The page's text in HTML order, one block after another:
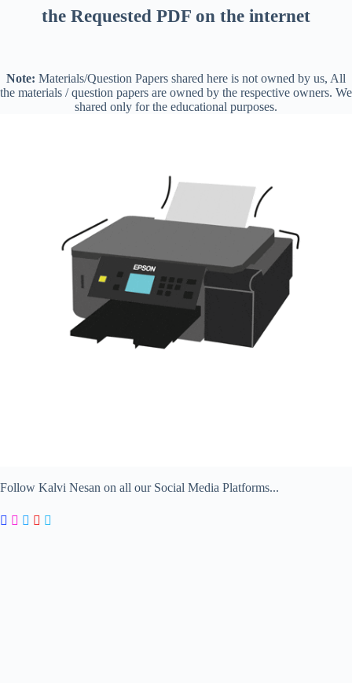
the Requested PDF on the internet
Note: Materials/Question Papers shared here is not owned by us, All
the materials / question papers are owned by the respective owners. We
shared only for the educational purposes.
Follow Kalvi Nesan on all our Social Media Platforms...